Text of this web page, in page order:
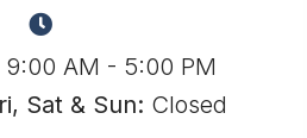
9:00 AM - 5:00 PM
Sat & Sun: Closed